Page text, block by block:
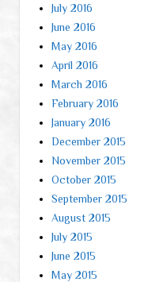
July 2016
June 2016
May 2016
April 2016
March 2016
February 2016
January 2016
December 2015
November 2015
October 2015
September 2015
August 2015
July 2015
June 2015
May 2015